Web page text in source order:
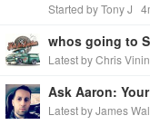
Started by Tony J
whos going to
Latest by Chris
Ask Aaron:
Latest by James